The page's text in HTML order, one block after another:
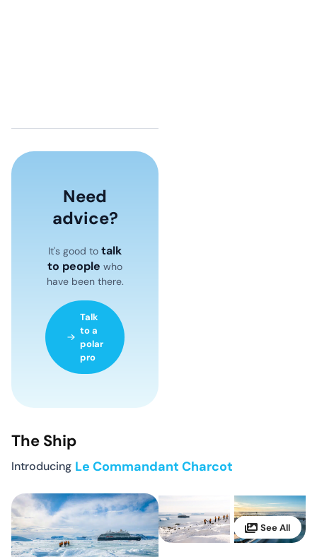
Need
advice?
It's good to talk
to people who
have been there.
Talk
to a
polar
pro
The Ship
Introducing Le Commandant Charcot